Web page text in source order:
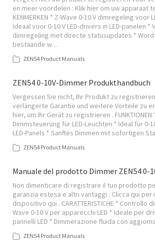
en meer voordelen : Klik hier om uw apparaat
KENMERKEN * Z-Wave 0-10 V dimregeling voor
Ideaal voor 0-10 V LED-drivers in LED-panelen *
dimregeling met directe statusupdates *
bestaande w…
ZEN54 Product Manuals
ZEN54 0-10V-Dimmer Produkthandbuch
Vergessen Sie nicht, Ihr Produkt zu
verlängerte Garantie und weitere Vorteile zu
hier, um Ihr Gerät zu registrieren . FUNKTIONEN
Dimmsteuerung für LED-Leuchten * Ideal für 0-
LED-Panels * Sanftes Dimmen mit sofortigen
ZEN54 Product Manuals
Manuale del prodotto Dimmer ZEN54 0-
Non dimenticare di registrare il tuo prodotto
garanzia estesa e altri vantaggi : Clicca qui
dispositivo qui . CARATTERISTICHE * Controllo
Wave 0-10 V per apparecchi LED * Ideale per
pannelli LED * Dimmerazione fluida con
ZEN54 Product Manuals